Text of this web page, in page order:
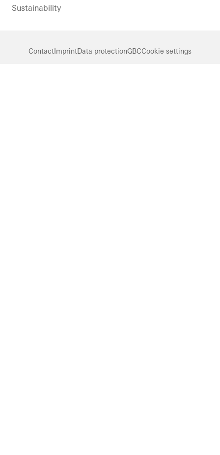
Sustainability
ContactImprintData protectionGBCCookie settings